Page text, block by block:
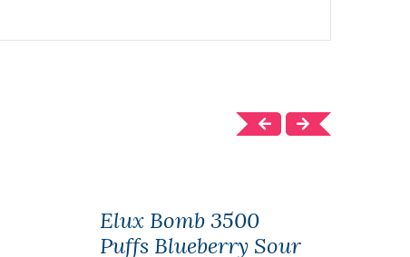
Elux Bomb 3500
Puffs Blueberry Sour